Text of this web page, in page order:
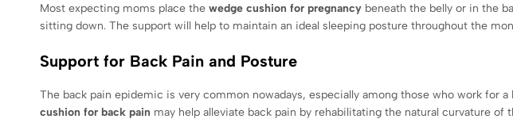
Most expecting moms place the wedge cushion for pregnancy beneath the belly or in the
sitting down. The support will help to maintain an ideal sleeping posture throughout the
Support for Back Pain and Posture
The back pain epidemic is very common nowadays, especially among those who work for
cushion for back pain may help alleviate back pain by rehabilitating the natural curvature of